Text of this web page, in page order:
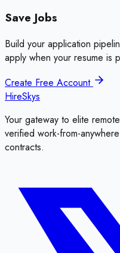
Save Jobs
Build your application
apply when your resume is
Create Free Account
HireSkys
Your gateway to elite
verified work-from-
contracts.